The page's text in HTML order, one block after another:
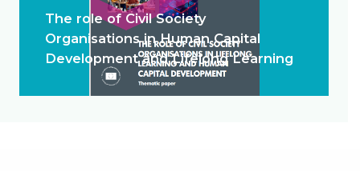
The role of Civil Society
Organisations in Human Capital
Development and Lifelong Learning